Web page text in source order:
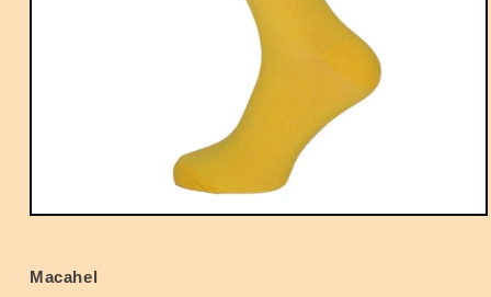
Open
in
modal
Macahel